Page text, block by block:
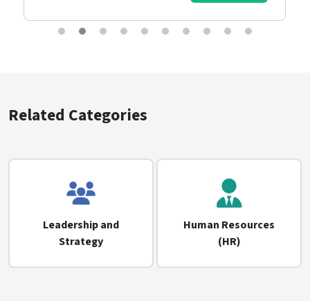
Related Categories
Leadership and
Strategy
Human Resources
(HR)